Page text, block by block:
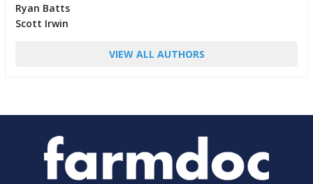
Ryan Batts
Scott Irwin
VIEW ALL AUTHORS